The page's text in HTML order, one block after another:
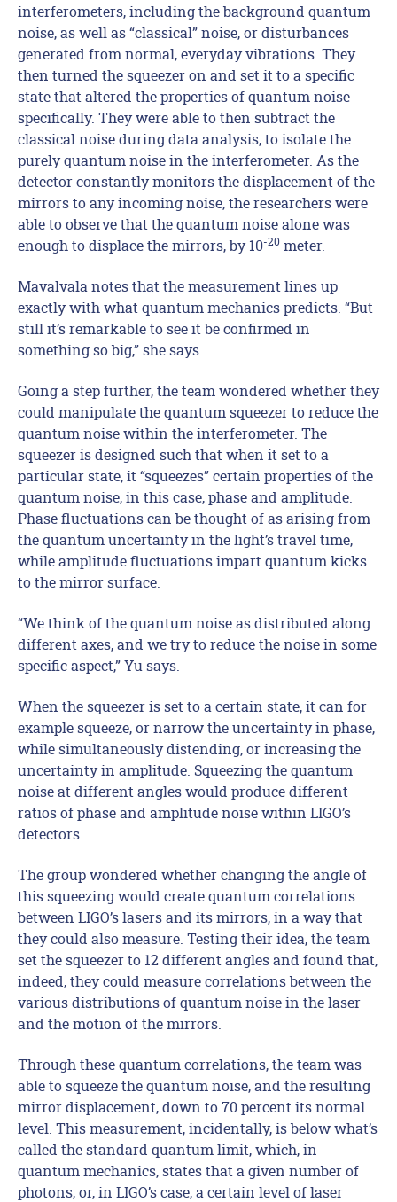
interferometers, including the background quantum
noise, as well as “classical” noise, or disturbances
generated from normal, everyday vibrations. They
then turned the squeezer on and set it to a specific
state that altered the properties of quantum noise
specifically. They were able to then subtract the
classical noise during data analysis, to isolate the
purely quantum noise in the interferometer. As the
detector constantly monitors the displacement of the
mirrors to any incoming noise, the researchers were
able to observe that the quantum noise alone was
enough to displace the mirrors, by 10-20 meter.
Mavalvala notes that the measurement lines up
exactly with what quantum mechanics predicts. “But
still it’s remarkable to see it be confirmed in
something so big,” she says.
Going a step further, the team wondered whether they
could manipulate the quantum squeezer to reduce the
quantum noise within the interferometer. The
squeezer is designed such that when it set to a
particular state, it “squeezes” certain properties of the
quantum noise, in this case, phase and amplitude.
Phase fluctuations can be thought of as arising from
the quantum uncertainty in the light’s travel time,
while amplitude fluctuations impart quantum kicks
to the mirror surface.
“We think of the quantum noise as distributed along
different axes, and we try to reduce the noise in some
specific aspect,” Yu says.
When the squeezer is set to a certain state, it can for
example squeeze, or narrow the uncertainty in phase,
while simultaneously distending, or increasing the
uncertainty in amplitude. Squeezing the quantum
noise at different angles would produce different
ratios of phase and amplitude noise within LIGO’s
detectors.
The group wondered whether changing the angle of
this squeezing would create quantum correlations
between LIGO’s lasers and its mirrors, in a way that
they could also measure. Testing their idea, the team
set the squeezer to 12 different angles and found that,
indeed, they could measure correlations between the
various distributions of quantum noise in the laser
and the motion of the mirrors.
Through these quantum correlations, the team was
able to squeeze the quantum noise, and the resulting
mirror displacement, down to 70 percent its normal
level. This measurement, incidentally, is below what’s
called the standard quantum limit, which, in
quantum mechanics, states that a given number of
photons, or, in LIGO’s case, a certain level of laser